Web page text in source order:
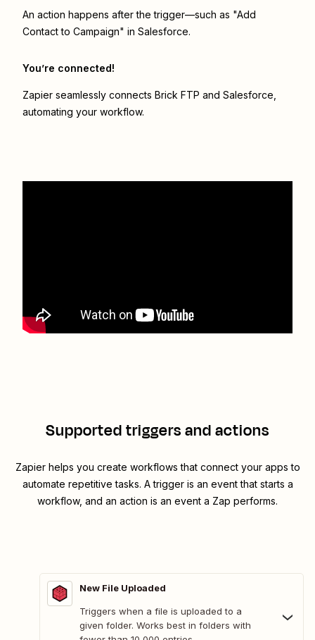
An action happens after the trigger—such as "Add
Contact to Campaign" in Salesforce.
You’re connected!
Zapier seamlessly connects Brick FTP and Salesforce
automating your workflow.
Supported triggers and actions
Zapier helps you create workflows that connect your apps to
automate repetitive tasks. A trigger is an event that starts a
workflow, and an action is an event a Zap performs.
New File Uploaded
Triggers when a file is uploaded to a
given folder. Works best in folders with